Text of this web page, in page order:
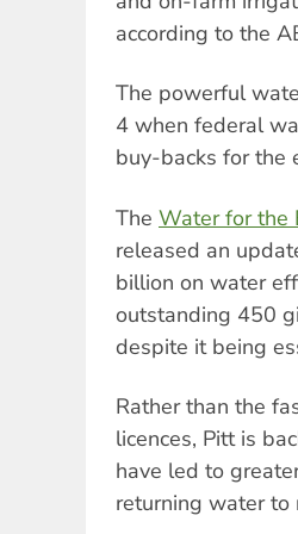
according to the
The powerful
4 when federal
buy-backs for the
The Water for the
released an
billion on water
outstanding 450
despite it being
Rather than the
licences, Pitt is
have led to
returning water to